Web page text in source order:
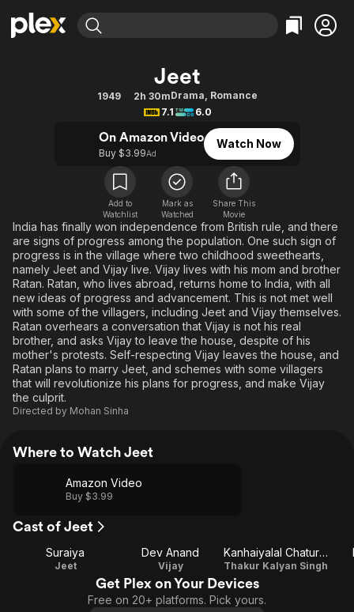
Movies & TV Shows
Free Movies & TV Shows
Action
Comedy
Documentary
En Español
Music
Sci-Fi
Western
Browse Channels
Featured Channels
Property Brothers
The First 48 by A&E
Bingeworthy
True Crime
Sports
Classics
Comedy
Explore
Kids & Family
Global
Jeet
1949 2h 30mDrama, Romance
7.1
6.0
On Amazon Video
Buy $3.99Ad
Watch Now
Add to
Watchlist
Mark as
Watched
Share This
Movie
India has finally won independence from British rule, and there
are signs of progress among the population. One such sign of
progress is in the village where two childhood sweethearts,
namely Jeet and Vijay live. Vijay lives with his mom and brother
Ratan. Ratan, who lives abroad, returns home to India, with all
new ideas of progress and advancement. This is not met well
with some of the villagers, including Jeet and Vijay themselves.
Ratan overhears a conversation that Vijay is not his real
brother, and asks Vijay to leave the house, despite of his
mother's protests. Self-respecting Vijay leaves the house, and
Ratan plans to marry Jeet, and schemes with some villagers
that will revolutionize his plans for progress, and make Vijay
the culprit.
Directed by Mohan Sinha
Where to Watch Jeet
Amazon Video
Buy $3.99
Cast of Jeet
Suraiya
Jeet
Dev Anand
Vijay
Kanhaiyalal Chaturvedi
Thakur Kalyan Singh
Get Plex on Your Devices
Free on 20+ platforms. Pick yours.